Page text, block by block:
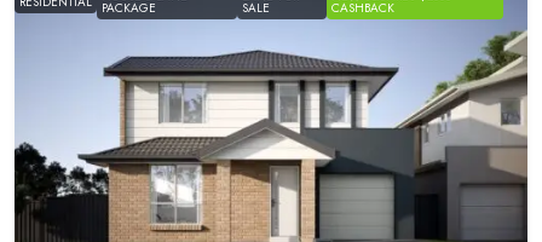
PACKAGE SALE CASHBACK